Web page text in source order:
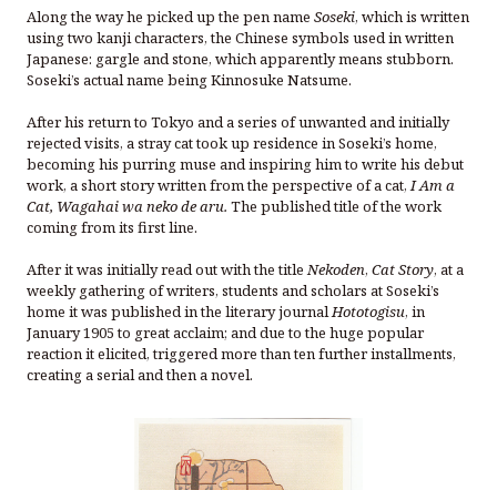
Along the way he picked up the pen name Soseki, which is written
using two kanji characters, the Chinese symbols used in written
Japanese: gargle and stone, which apparently means stubborn.
Soseki’s actual name being Kinnosuke Natsume.
After his return to Tokyo and a series of unwanted and initially
rejected visits, a stray cat took up residence in Soseki’s home,
becoming his purring muse and inspiring him to write his debut
work, a short story written from the perspective of a cat,I Am a
Cat, Wagahai wa neko de aru. The published title of the work
coming from its first line.
After it was initially read out with the titleNekoden, Cat Story, at a
weekly gathering of writers, students and scholars at Soseki’s
home it was published in the literary journalHototogisu, in
January 1905 to great acclaim; and due to the huge popular
reaction it elicited, triggered more than ten further installments,
creating a serial and then a novel.